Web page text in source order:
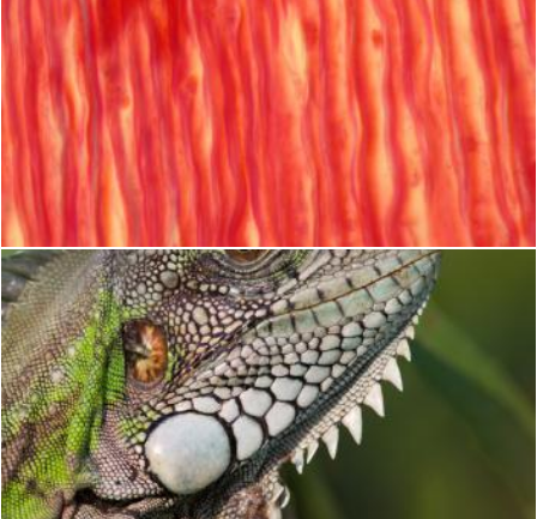
Muscle Tissue Texture
Geoffrey Whiteway
Iguana lizard
Merelize